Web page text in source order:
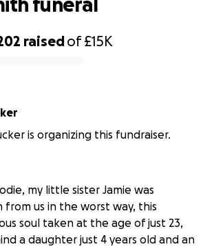
raisedof£15K
is organizing this fundraiser.
my little sister Jamie was
from us in the worst way, this
soul taken at the age of just 23,
a daughter just 4 years old and an